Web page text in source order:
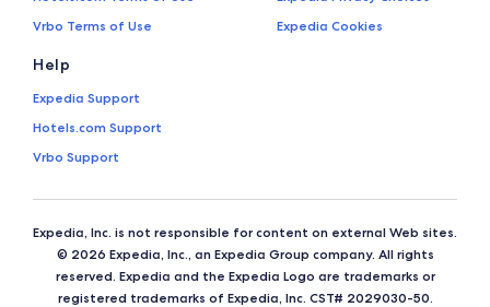
Vrbo Terms of Use
Expedia Cookies
Help
Expedia Support
Hotels.com Support
Vrbo Support
Expedia, Inc. is not responsible for content on external Web sites.
© 2026 Expedia, Inc., an Expedia Group company. All rights
reserved. Expedia and the Expedia Logo are trademarks or
registered trademarks of Expedia, Inc. CST# 2029030-50.